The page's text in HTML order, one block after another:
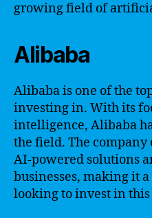
growing field of
Alibaba
Alibaba is one of the
investing in. With its
intelligence, Alibaba
the field. The
AI-powered solutions
businesses, making it
looking to invest in